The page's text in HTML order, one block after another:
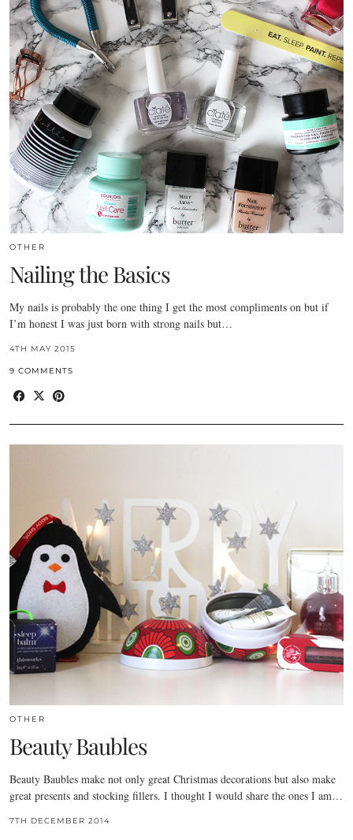
OTHER
Nailing the Basics
My nails is probably the one thing I get the most compliments on but if
I’m honest I was just born with strong nails but…
4TH MAY 2015
9 COMMENTS
OTHER
Beauty Baubles
Beauty Baubles make not only great Christmas decorations but also make
great presents and stocking fillers. I thought I would share the ones I am…
7TH DECEMBER 2014